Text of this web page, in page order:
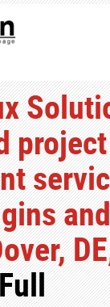
project